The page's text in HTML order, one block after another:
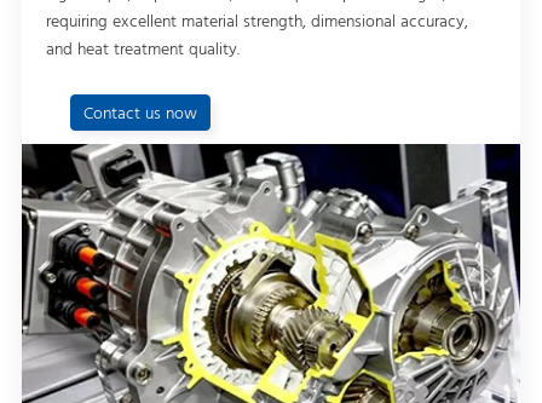
requiring excellent material strength, dimensional accuracy,
and heat treatment quality.
Contact us now